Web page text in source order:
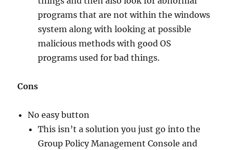
programs that are not within the windows
system along with looking at possible
malicious methods with good OS
programs used for bad things.
Cons
No easy button
This isn’t a solution you just go into the
Group Policy Management Console and